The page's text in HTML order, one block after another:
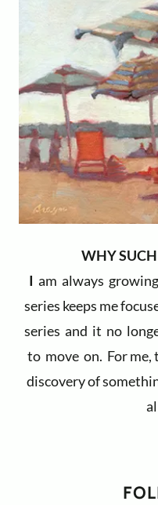
WHY
I am always
series keeps me
series and it no
to move on. For me,
discovery of